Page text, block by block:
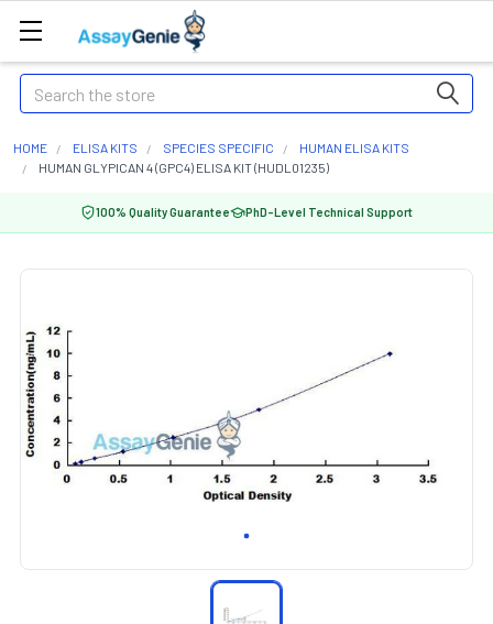
Search
HOME ELISA KITS SPECIES SPECIFIC
HUMAN ELISA KITS
HUMAN GLYPICAN 4 (GPC4) ELISA KIT (HUDL01235)
100% Quality Guarantee PhD-Level Technical Support